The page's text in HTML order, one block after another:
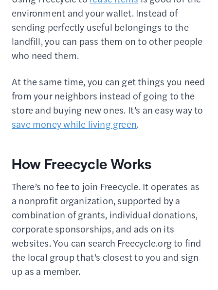
environment and your wallet. Instead of
sending perfectly useful belongings to the
landfill, you can pass them on to other people
who need them.
At the same time, you can get things you need
from your neighbors instead of going to the
store and buying new ones. It’s an easy way to
save money while living green.
How Freecycle Works
There’s no fee to join Freecycle. It operates as
a nonprofit organization, supported by a
combination of grants, individual donations,
corporate sponsorships, and ads on its
websites. You can search Freecycle.org to find
the local group that’s closest to you and sign
up as a member.